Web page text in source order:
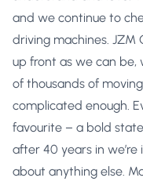
and we continue to
driving machines. JZM
up front as we can be,
of thousands of
complicated enough.
favourite – a bold
after 40 years in
about anything else.